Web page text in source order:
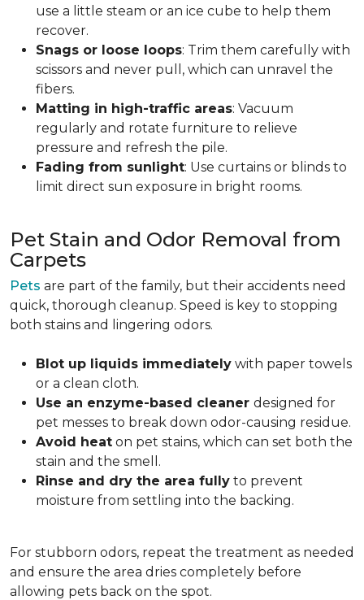
use a little steam or an ice cube to help them
recover.
Snags or loose loops: Trim them carefully with
scissors and never pull, which can unravel the
fibers.
Matting in high-traffic areas: Vacuum
regularly and rotate furniture to relieve
pressure and refresh the pile.
Fading from sunlight: Use curtains or blinds to
limit direct sun exposure in bright rooms.
Pet Stain and Odor Removal from
Carpets
Pets are part of the family, but their accidents need
quick, thorough cleanup. Speed is key to stopping
both stains and lingering odors.
Blot up liquids immediately with paper towels
or a clean cloth.
Use an enzyme-based cleaner designed for
pet messes to break down odor-causing residue.
Avoid heat on pet stains, which can set both the
stain and the smell.
Rinse and dry the area fully to prevent
moisture from settling into the backing.
For stubborn odors, repeat the treatment as needed
and ensure the area dries completely before
allowing pets back on the spot.